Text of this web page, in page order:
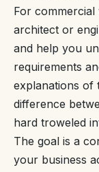
For
architect or
and help you
requirements
explanations of
difference
hard troweled
The goal is a
your business